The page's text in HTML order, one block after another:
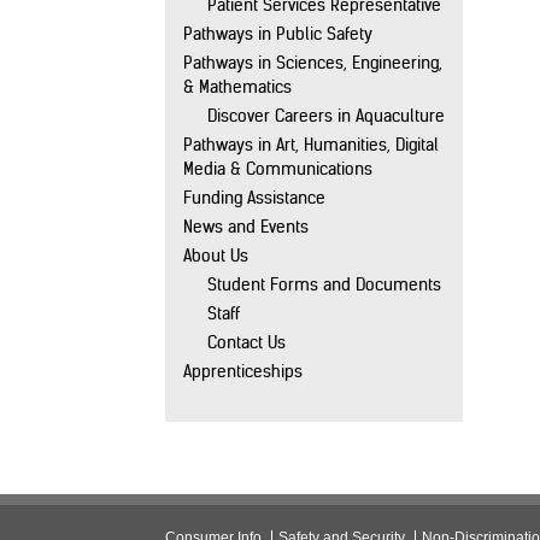
Patient Services Representative
Pathways in Public Safety
Pathways in Sciences, Engineering,
& Mathematics
Discover Careers in Aquaculture
Pathways in Art, Humanities, Digital
Media & Communications
Funding Assistance
News and Events
About Us
Student Forms and Documents
Staff
Contact Us
Apprenticeships